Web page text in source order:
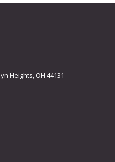
Heights, OH 44131